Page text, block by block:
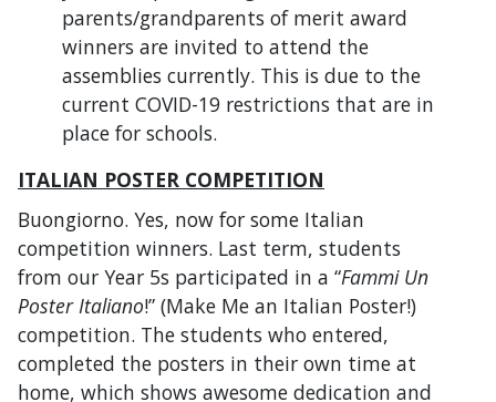
parents/grandparents of merit award
winners are invited to attend the
assemblies currently. This is due to the
current COVID-19 restrictions that are in
place for schools.
ITALIAN POSTER COMPETITION
Buongiorno. Yes, now for some Italian
competition winners. Last term, students
from our Year 5s participated in a “Fammi Un
Poster Italiano!” (Make Me an Italian Poster!)
competition. The students who entered,
completed the posters in their own time at
home, which shows awesome dedication and